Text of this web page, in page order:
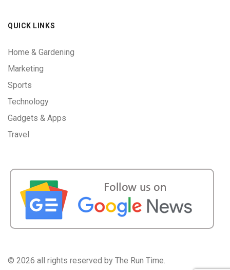
QUICK LINKS
Home & Gardening
Marketing
Sports
Technology
Gadgets & Apps
Travel
© 2026 all rights reserved by The Run Time.